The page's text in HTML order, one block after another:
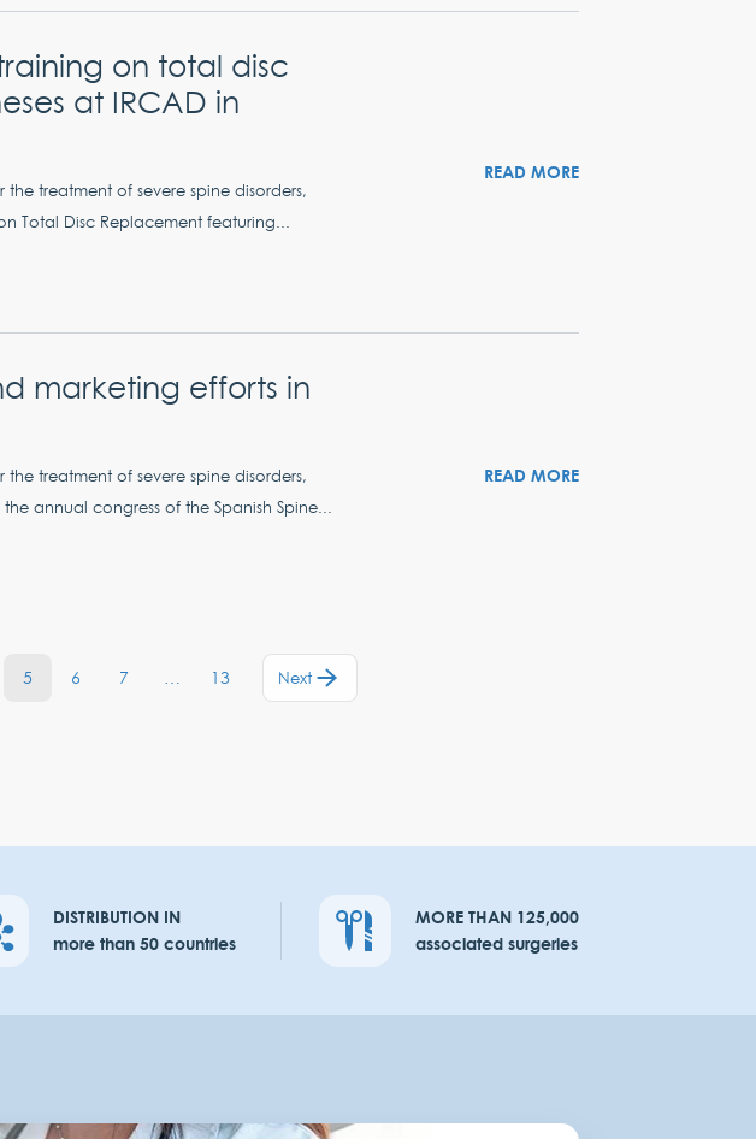
on total disc
at IRCAD in
treatment of severe spine disorders,
Total Disc Replacement featuring...
READ MORE
marketing efforts in
treatment of severe spine disorders,
annual congress of the Spanish Spine...
READ MORE
5 6 7 … 13 Next
DISTRIBUTION IN
more than 50 countries
MORE THAN 125,000
associated surgeries